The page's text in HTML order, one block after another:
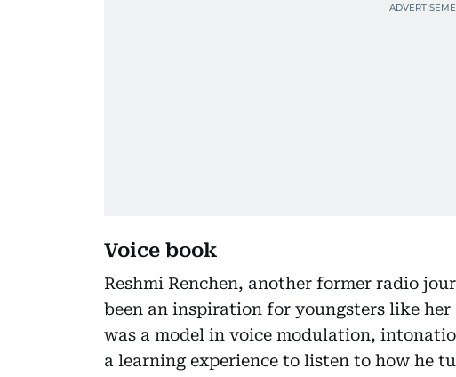
Voice book
Reshmi Renchen, another former radio
been an inspiration for youngsters like her
was a model in voice modulation,
a learning experience to listen to how he